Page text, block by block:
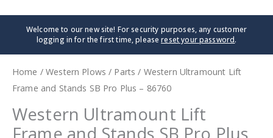
Welcome to our new site! For security purposes, any customer
logging in for the first time, pleasereset your password.
Home /Western Plows / Parts / Western Ultramount Lift
Frame and Stands SB Pro Plus – 86760
Western Ultramount Lift
Frame and Stands SB Pro Plus